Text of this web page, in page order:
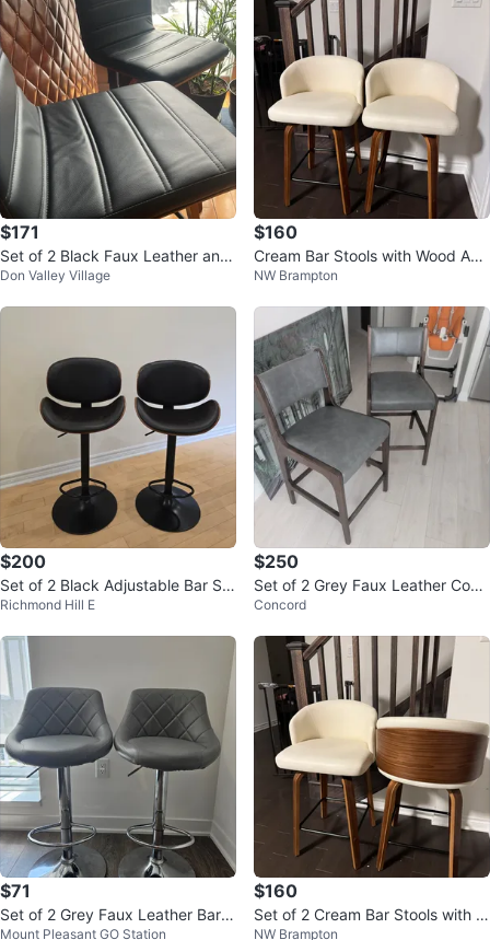
$171
Set of 2 Black Faux Leather and
Wood Swivel Bar Stools
Don Valley Village
$160
Cream Bar Stools with Wood Acc
ents - Set of 2
NW Brampton
$200
Set of 2 Black Adjustable Bar Sto
ols with Wood Accent
Richmond Hill E
$250
Set of 2 Grey Faux Leather Coun
ter Stools
Concord
$71
Set of 2 Grey Faux Leather Bar S
tools
Mount Pleasant GO Station
$160
Set of 2 Cream Bar Stools with W
ood Base
NW Brampton